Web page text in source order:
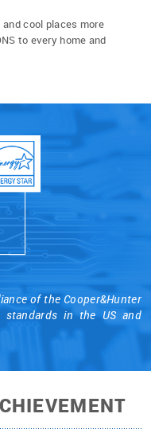
cool places more
to every home and
of the Cooper&Hunter
in the US and